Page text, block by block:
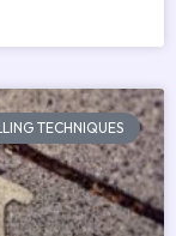
TECHNIQUES